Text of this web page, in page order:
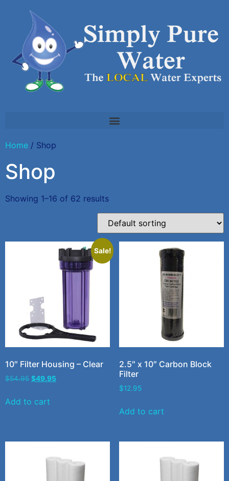
Home / Shop
Shop
Showing 1–16 of 62 results
Sale!
10″ Filter Housing – Clear
$54.95 $49.95
Add to cart
2.5″ x 10″ Carbon Block
Filter
$12.95
Add to cart